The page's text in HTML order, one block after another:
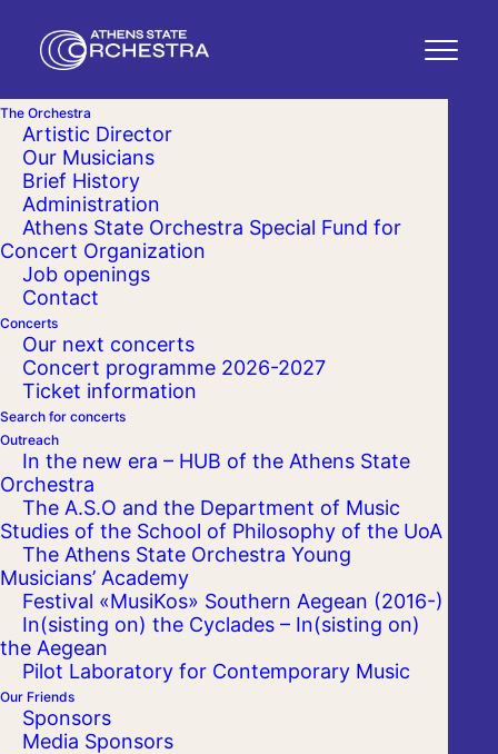
The Orchestra
Artistic Director
Our Musicians
Brief History
Administration
Athens State Orchestra Special Fund for
Concert Organization
Job openings
Contact
Concerts
Our next concerts
Concert programme 2026-2027
Ticket information
Search for concerts
Outreach
In the new era – HUB of the Athens State
Orchestra
The A.S.O and the Department of Music
Studies of the School of Philosophy of the UoA
The Athens State Orchestra Young
Musicians’ Academy
Festival «MusiKos» Southern Aegean (2016-)
In(sisting on) the Cyclades – In(sisting on)
the Aegean
Pilot Laboratory for Contemporary Music
Our Friends
Sponsors
Media Sponsors